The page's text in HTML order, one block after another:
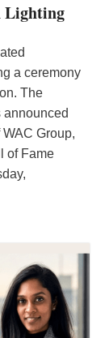
Lighting
a ceremony
The
Group,
of Fame